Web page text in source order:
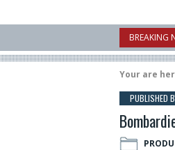
BREAKING
SpaceX aborts
to-device test sats
10/06 Rafael
Your are
PUBLISHED